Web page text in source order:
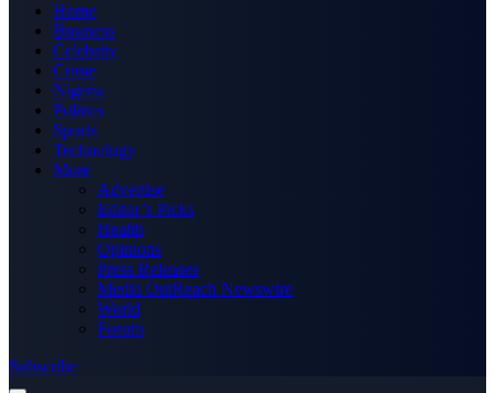
Home
Business
Celebrity
Crime
Nigeria
Politics
Sports
Technology
More
Advertise
Editor’s Picks
Health
Opinions
Press Releases
Media OutReach Newswire
World
Forum
Subscribe